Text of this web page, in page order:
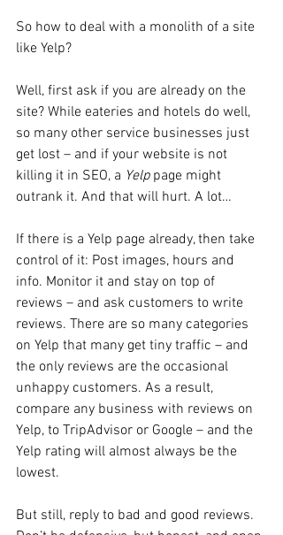
So how to deal with a monolith of a site
like Yelp?
Well, first ask if you are already on the
site? While eateries and hotels do well,
so many other service businesses just
get lost – and if your website is not
killing it in SEO, a Yelp page might
outrank it. And that will hurt. A lot…
If there is a Yelp page already, then take
control of it: Post images, hours and
info. Monitor it and stay on top of
reviews – and ask customers to write
reviews. There are so many categories
on Yelp that many get tiny traffic – and
the only reviews are the occasional
unhappy customers. As a result,
compare any business with reviews on
Yelp, to TripAdvisor or Google – and the
Yelp rating will almost always be the
lowest.
But still, reply to bad and good reviews.